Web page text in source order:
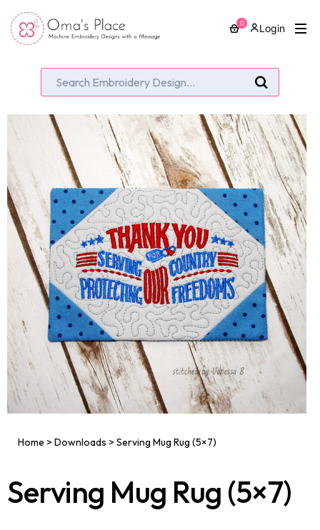
0 Login
Home > Downloads > Serving Mug Rug (5×7)
Serving Mug Rug (5×7)